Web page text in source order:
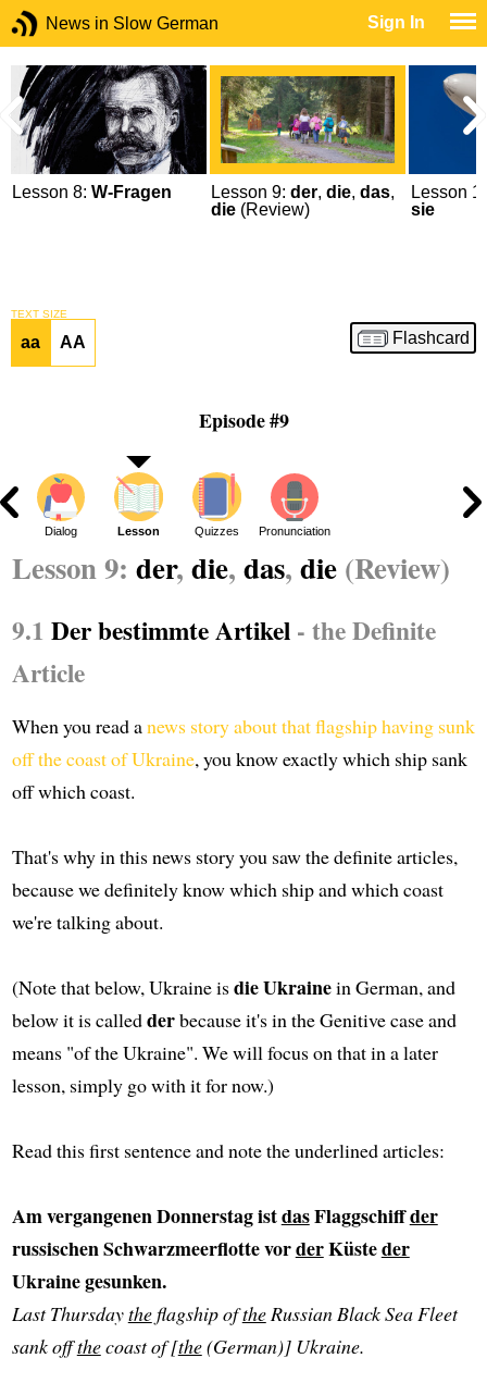
News in Slow German Sign In
Lesson 8:W-Fragen Lesson 9:der,die,das,
die (Review)
Lesson
sie
TEXT SIZE
aa AA Flashcard
Episode #9
Dialog Lesson Quizzes Pronunciation
Lesson 9: der, die, das, die(Review)
9.1 Der bestimmte Artikel- the Definite
Article
When you read anews story about that flagship having sunk
off the coast of Ukraine, you know exactly which ship sank
off which coast.
That's why in this news story you saw the definite articles,
because we definitely know which ship and which coast
we're talking about.
(Note that below, Ukraine isdie Ukrainein German, and
below it is calledderbecause it's in the Genitive case and
means "of the Ukraine". We will focus on that in a later
lesson, simply go with it for now.)
Read this first sentence and note the underlined articles:
Am vergangenen Donnerstag istdasFlaggschiffder
russischen Schwarzmeerflotte vorderKüsteder
Ukraine gesunken.
Last Thursdaytheflagship oftheRussian Black Sea Fleet
sank offthecoast of [the(German)] Ukraine.